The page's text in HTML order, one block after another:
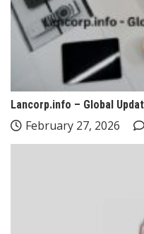
Lancorp.info – Global
February 27, 2026